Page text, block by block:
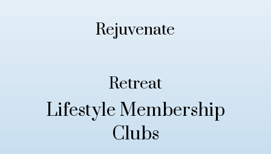
Rejuvenate
Retreat
Lifestyle Membership
Clubs